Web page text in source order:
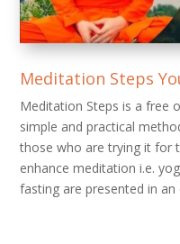
Meditation Steps
Meditation Steps is a free
simple and practical
those who are trying it for
enhance meditation i.e.
fasting are presented in an